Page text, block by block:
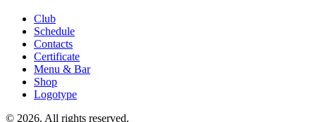
Club
Schedule
Contacts
Certificate
Menu & Bar
Shop
Logotype
© 2026, All rights reserved.